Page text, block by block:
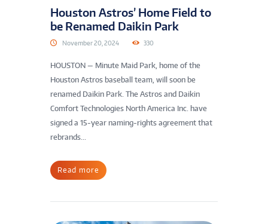
Houston Astros’ Home Field to
be Renamed Daikin Park
November 20, 2024 330
HOUSTON — Minute Maid Park, home of the
Houston Astros baseball team, will soon be
renamed Daikin Park. The Astros and Daikin
Comfort Technologies North America Inc. have
signed a 15-year naming-rights agreement that
rebrands...
Read more